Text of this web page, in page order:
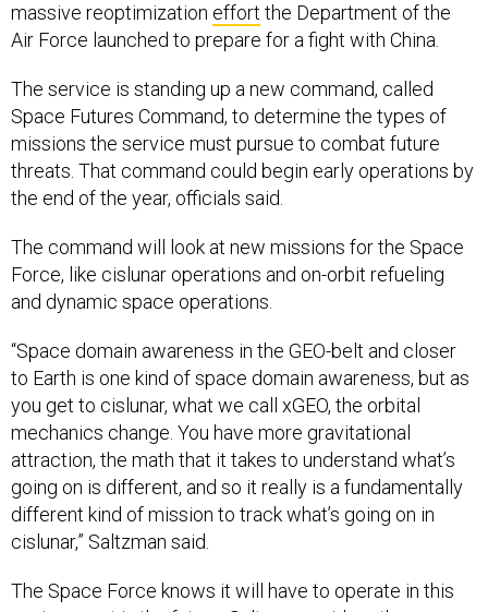
massive reoptimization effort the Department of the
Air Force launched to prepare for a fight with China.
The service is standing up a new command, called
Space Futures Command, to determine the types of
missions the service must pursue to combat future
threats. That command could begin early operations by
the end of the year, officials said.
The command will look at new missions for the Space
Force, like cislunar operations and on-orbit refueling
and dynamic space operations.
“Space domain awareness in the GEO-belt and closer
to Earth is one kind of space domain awareness, but as
you get to cislunar, what we call xGEO, the orbital
mechanics change. You have more gravitational
attraction, the math that it takes to understand what’s
going on is different, and so it really is a fundamentally
different kind of mission to track what’s going on in
cislunar,” Saltzman said.
The Space Force knows it will have to operate in this